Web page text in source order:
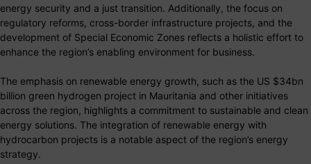
energy security and a just transition. Additionally, the focus on
regulatory reforms, cross-border infrastructure projects, and the
development of Special Economic Zones reflects a holistic effort to
enhance the region’s enabling environment for business.
The emphasis on renewable energy growth, such as the US $34bn
billion green hydrogen project in Mauritania and other initiatives
across the region, highlights a commitment to sustainable and clean
energy solutions. The integration of renewable energy with
hydrocarbon projects is a notable aspect of the region’s energy
strategy.